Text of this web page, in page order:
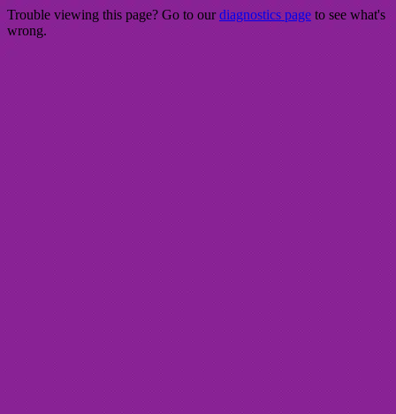
Trouble viewing this page? Go to ourdiagnostics page to see what's
wrong.